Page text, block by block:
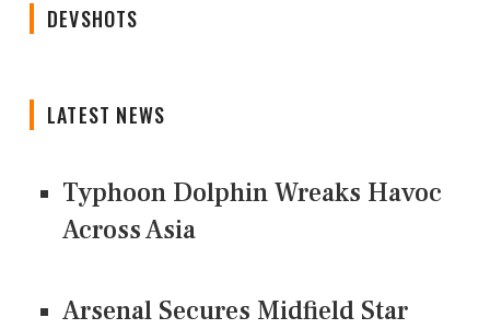
DEVSHOTS
LATEST NEWS
Typhoon Dolphin Wreaks Havoc
Across Asia
Arsenal Secures Midfield Star